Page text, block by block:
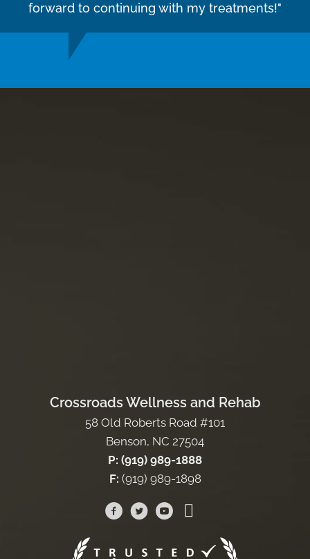
forward to continuing with my treatments!"
Crossroads Wellness and Rehab
58 Old Roberts Road #101
Benson, NC 27504
P: (919) 989-1888
F: (919) 989-1898